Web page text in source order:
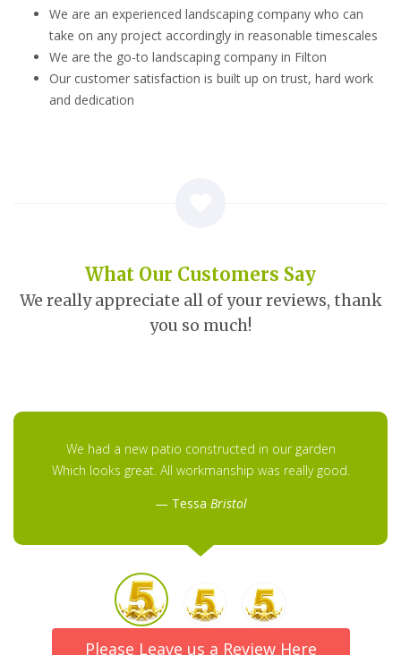
We are an experienced landscaping company who can
take on any project accordingly in reasonable timescales
We are the go-to landscaping company in Filton
Our customer satisfaction is built up on trust, hard work
and dedication
What Our Customers Say
We really appreciate all of your reviews, thank
you so much!
We had a new patio constructed in our garden
Which looks great. All workmanship was really good.
Tessa Bristol
Please Leave us a Review Here